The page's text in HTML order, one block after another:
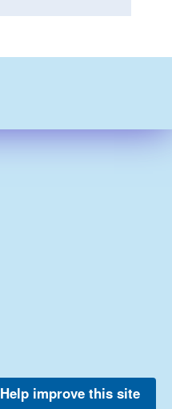
Help improve this site